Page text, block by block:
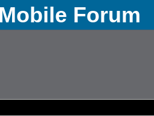
Forum